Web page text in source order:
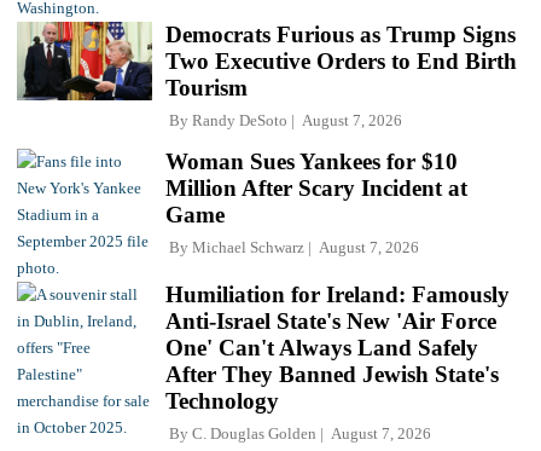
Democrats Furious as Trump Signs
Two Executive Orders to End Birth
Tourism
By Randy DeSoto August 7, 2026
Woman Sues Yankees for $10
Million After Scary Incident at
Game
By Michael Schwarz August 7, 2026
Humiliation for Ireland: Famously
Anti-Israel State's New 'Air Force
One' Can't Always Land Safely
After They Banned Jewish State's
Technology
By C. Douglas Golden August 7, 2026